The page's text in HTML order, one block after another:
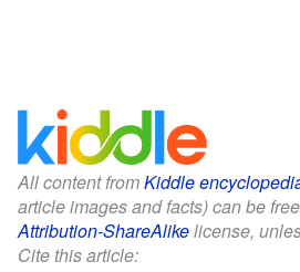
All content fromKiddle
article images and facts) can be
Attribution-ShareAlikelicense,
Cite this article: